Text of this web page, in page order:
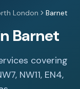
London Barnet
Barnet
covering
NW11, EN4,